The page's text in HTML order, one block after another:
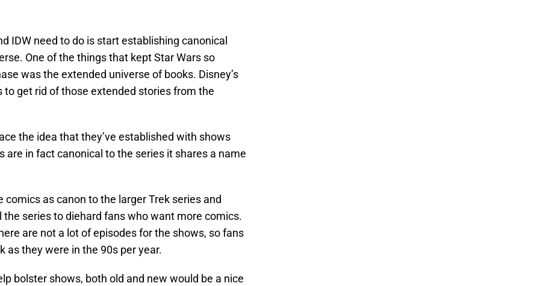
IDW need to do is start establishing canonical
One of the things that kept Star Wars so
was the extended universe of books. Disney’s
get rid of those extended stories from the
the idea that they’ve established with shows
are in fact canonical to the series it shares a name
comics as canon to the larger Trek series and
the series to diehard fans who want more comics.
are not a lot of episodes for the shows, so fans
as they were in the 90s per year.
bolster shows, both old and new would be a nice